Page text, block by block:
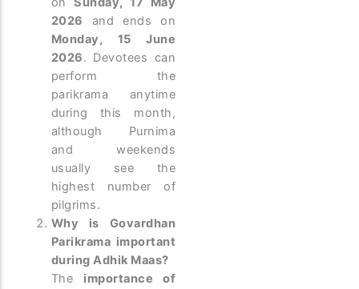
2026 and ends on
Monday, 15 June
2026. Devotees can
perform the
parikrama anytime
during this month,
although Purnima
and weekends
usually see the
highest number of
pilgrims.
Why is Govardhan
Parikrama important
during Adhik Maas?
The importance of